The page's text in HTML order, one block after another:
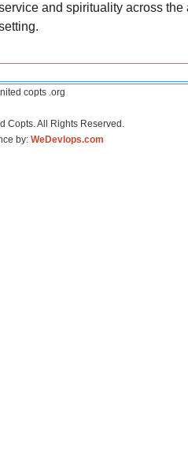
and spirituality across
copts .org
Copts. All Rights Reserved.
by: WeDevlops.com